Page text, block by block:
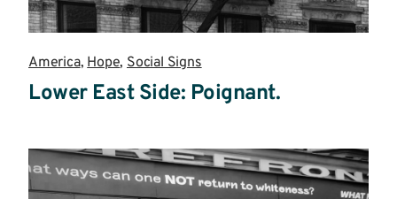
America,Hope,Social Signs
Lower East Side: Poignant.
more